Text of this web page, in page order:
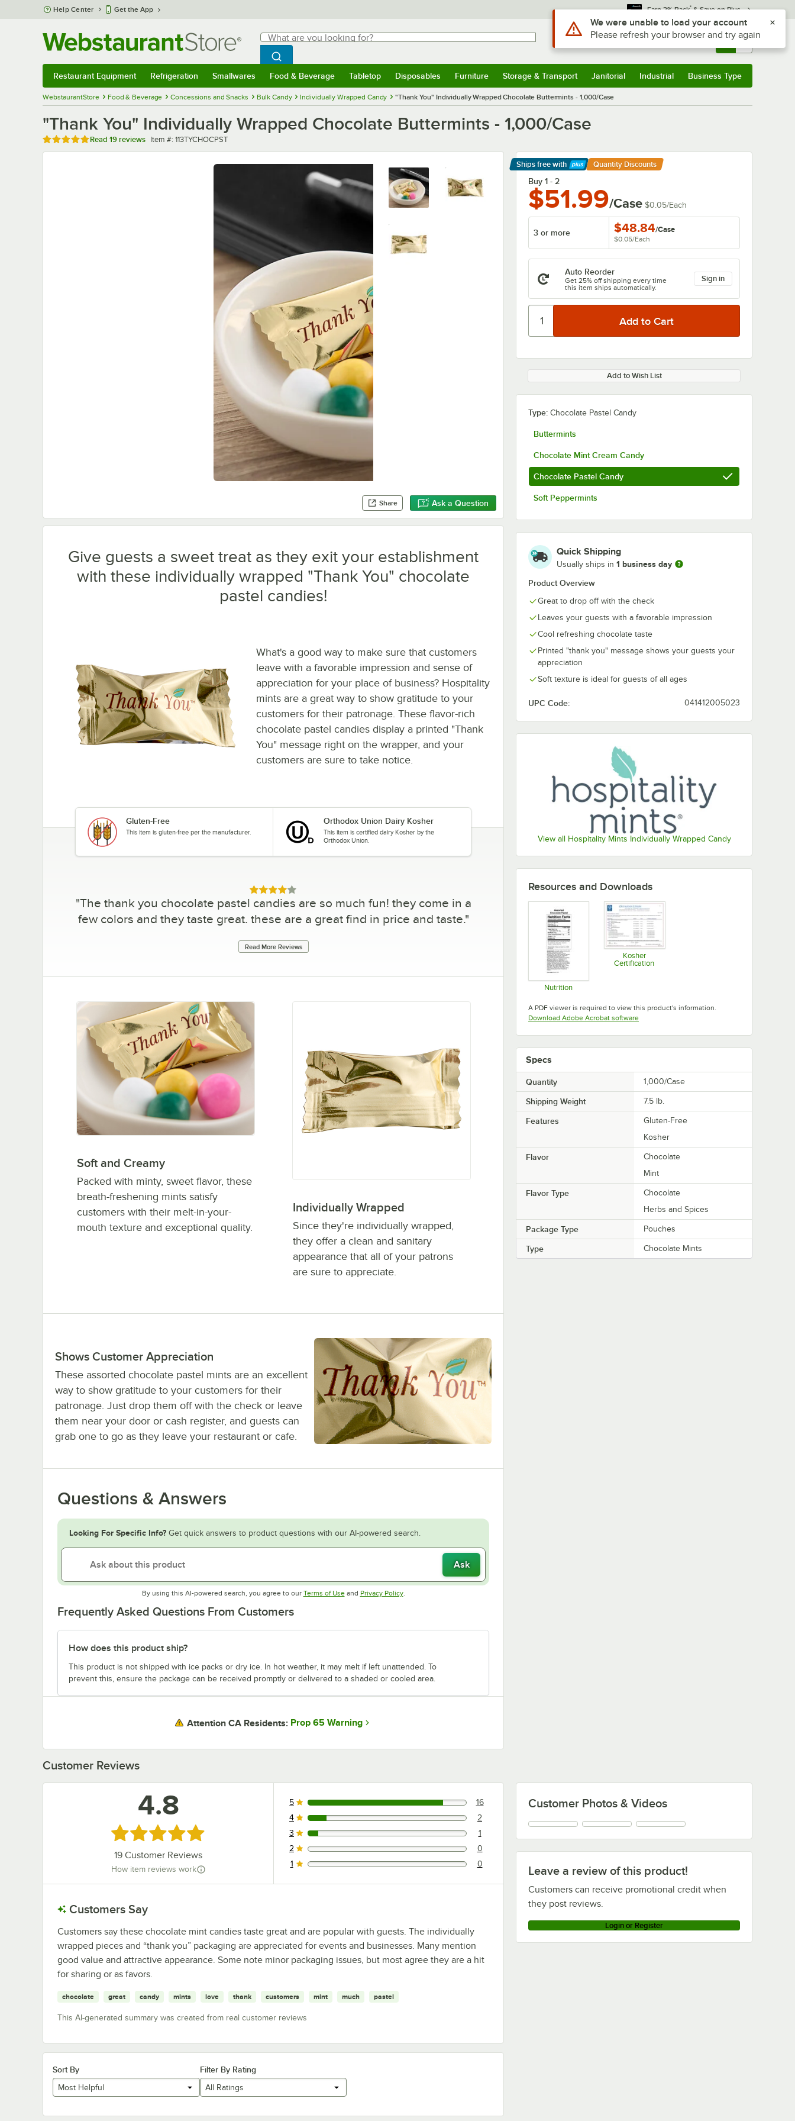
Skip to main content
Help Center Get the App Earn 3% Back* & Save on Plus
Search
What are you looking for?
Begin typing for results.
Search WebstaurantStore
Sign In Returns & 0
Restaurant Equipment Refrigeration Smallwares Food & Beverage Tabletop Disposables Furniture Storage & Transport Janitorial Industrial Business Type
WebstaurantStore Food & Beverage Concessions and Snacks Bulk Candy Individually Wrapped Candy "Thank You" Individually Wrapped Chocolate Buttermints - 1,000/Case
"Thank You" Individually Wrapped Chocolate Buttermints - 1,000/Case
Rated 4.8 out of 5 stars
Read 19 reviews Item number
Item #: 113TYCHOCPST
Share Ask a Question
Ships free with
Learn More
Quantity Discounts
Buy 1 - 2
$51.99/Case $0.05/Each
3 or more $48.84/Case
$0.05/Each
Auto Reorder
Get 25% off shipping every time
this item ships automatically.
Sign in
Add to Wish List
Type: Chocolate Pastel Candy
Buttermints
Chocolate Mint Cream Candy
Chocolate Pastel Candy
Soft Peppermints
Quick Shipping
Usually ships in 1 business day
Product Overview
Great to drop off with the check
Leaves your guests with a favorable impression
Cool refreshing chocolate taste
Printed "thank you" message shows your guests your
appreciation
Soft texture is ideal for guests of all ages
UPC Code: 041412005023
View all Hospitality Mints Individually Wrapped Candy
Give guests a sweet treat as they exit your establishment
with these individually wrapped "Thank You" chocolate
pastel candies!
What's a good way to make sure that customers
leave with a favorable impression and sense of
appreciation for your place of business? Hospitality
mints are a great way to show gratitude to your
customers for their patronage. These flavor-rich
chocolate pastel candies display a printed "Thank
You" message right on the wrapper, and your
customers are sure to take notice.
Gluten-Free
This item is gluten-free per the manufacturer.
Orthodox Union Dairy Kosher
This item is certified dairy Kosher by the
Orthodox Union.
Rated 4 out of 5 stars
"The thank you chocolate pastel candies are so much fun! they come in a
few colors and they taste great. these are a great find in price and taste."
Read More Reviews
Soft and Creamy
Packed with minty, sweet flavor, these
breath-freshening mints satisfy
customers with their melt-in-your-
mouth texture and exceptional quality.
Individually Wrapped
Since they're individually wrapped,
they offer a clean and sanitary
appearance that all of your patrons
are sure to appreciate.
Shows Customer Appreciation
These assorted chocolate pastel mints are an excellent
way to show gratitude to your customers for their
patronage. Just drop them off with the check or leave
them near your door or cash register, and guests can
grab one to go as they leave your restaurant or cafe.
Questions & Answers
Looking For Specific Info? Get quick answers to product questions with our AI-powered search.
Ask
By using this AI-powered search, you agree to our Terms of UseOpens in new tab
and Privacy PolicyOpens in new tab
.
Frequently Asked Questions From Customers
How does this product ship?
This product is not shipped with ice packs or dry ice. In hot weather, it may melt if left unattended. To
prevent this, ensure the package can be received promptly or delivered to a shaded or cooled area.
Attention CA Residents: Prop 65 Warning
Resources and Downloads
Nutrition
Kosher
Certification
A PDF viewer is required to view this product's information.
Download Adobe Acrobat softwareOpens in new tab
Specs
Quantity 1,000/Case
Shipping Weight 7.5 lb.
Features
Gluten-Free
Kosher
Flavor
Chocolate
Mint
Flavor Type
Chocolate
Herbs and Spices
Package Type Pouches
Type Chocolate Mints
Customer Reviews
Leave a review of this product!
Customers can receive promotional credit when
they post reviews.
Login or Register
Customer Photos & Videos
4.8
Rated 4.8 out of 5 stars
19 Customer Reviews
How item reviews work
16 reviews rated this 5 out of 5 stars.
5 16
2 reviews rated this 4 out of 5 stars.
4 2
1 reviews rated this 3 out of 5 stars.
3 1
0 reviews rated this 2 out of 5 stars.
2 0
0 reviews rated this 1 out of 5 stars.
1 0
Customers Say
Customers say these chocolate mint candies taste great and are popular with guests. The individually
wrapped pieces and “thank you” packaging are appreciated for events and businesses. Many mention
good value and attractive appearance. Some note minor packaging issues, but most agree they are a hit
for sharing or as favors.
chocolate great candy mints love thank customers mint much pastel
This AI-generated summary was created from real customer reviews
Sort By
Most Helpful
Filter By Rating
All Ratings